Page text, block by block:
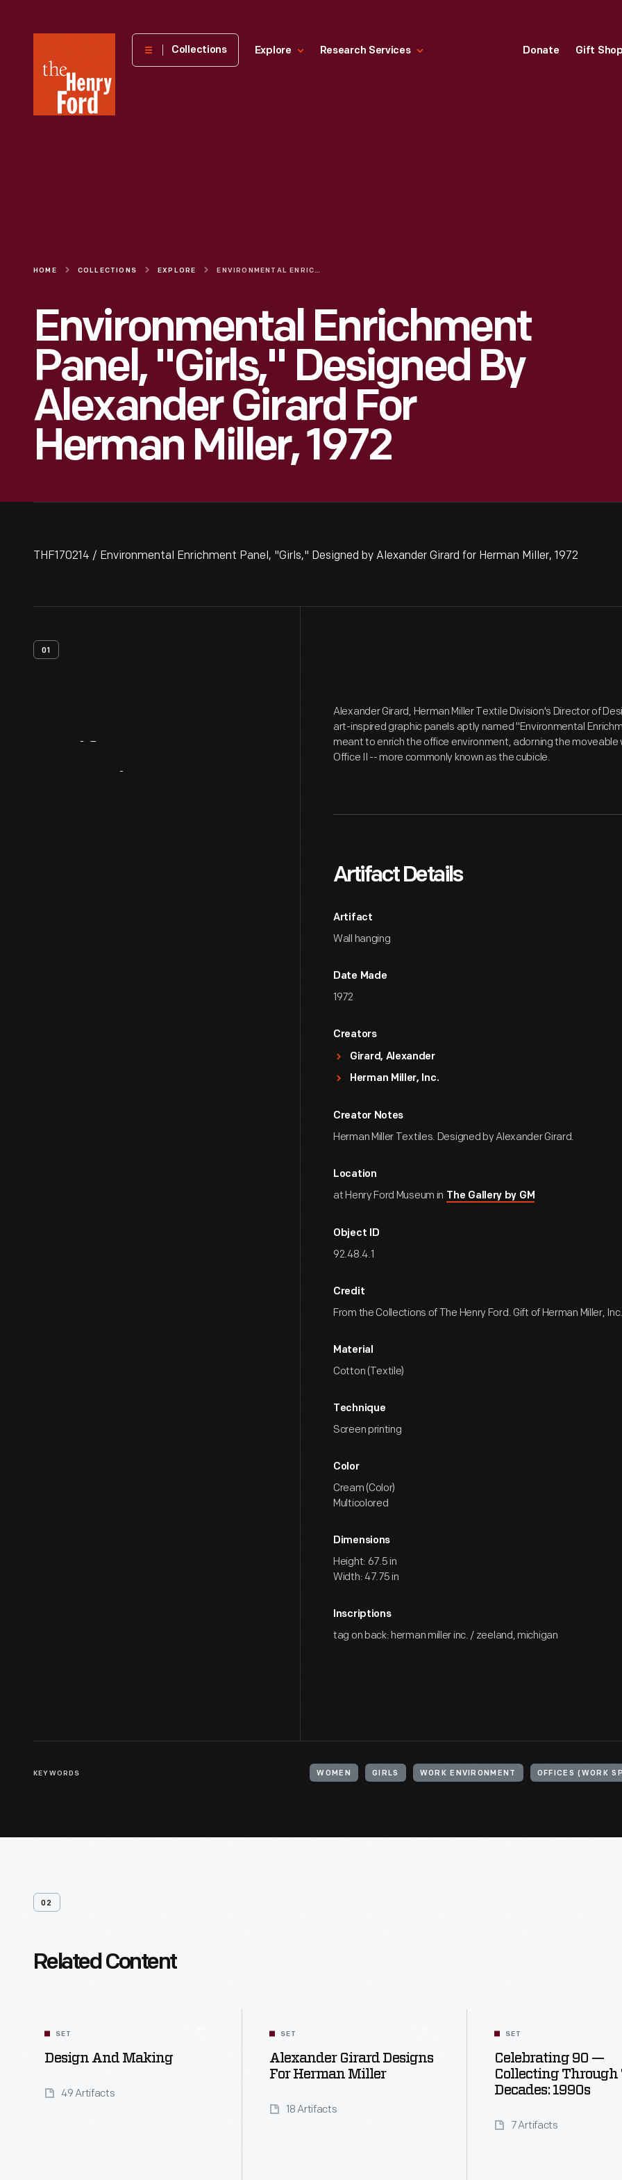
Henry
Museum
Collections Explore Research Services Donate Gift
HOME COLLECTIONS EXPLORE ENVIRONMENTAL ENRICHMENT PANEL, "GIRLS," DESIGNED BY ALEXANDER GIRARD FOR HERMAN MILLER, 1972
Environmental Enrichment
Panel, "Girls," Designed By
Alexander Girard For
Herman Miller, 1972
THF170214 / Environmental Enrichment Panel, "Girls," Designed by Alexander Girard for Herman Miller, 1972
01
Alexander Girard, Herman Miller Textile Division's Director of
art-inspired graphic panels aptly named "Environmental
meant to enrich the office environment, adorning the
Office II -- more commonly known as the cubicle.
Artifact Details
Artifact
Wall hanging
Date Made
1972
Creators
Girard, Alexander
Herman Miller, Inc.
Creator Notes
Herman Miller Textiles. Designed by Alexander Girard.
Location
at Henry Ford Museum in The Gallery by GM
Object ID
92.48.4.1
Credit
From the Collections of The Henry Ford. Gift of Herman Miller, Inc.
Material
Cotton (Textile)
Technique
Screen printing
Color
Cream (Color)
Multicolored
Dimensions
Height: 67.5 in
Width: 47.75 in
Inscriptions
tag on back: herman miller inc. / zeeland, michigan
KEYWORDS WOMEN GIRLS WORK ENVIRONMENT OFFICES (WORK
02
Related Content
SET
Design And Making
49 Artifacts
SET
Alexander Girard Designs
For Herman Miller
18 Artifacts
SET
Celebrating 90 —
Collecting Through
Decades: 1990s
7 Artifacts